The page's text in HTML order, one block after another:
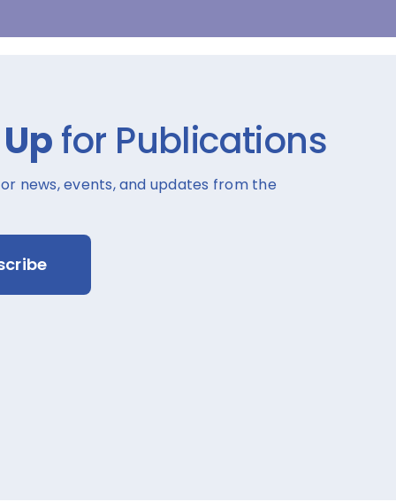
for Publications
news, events, and updates from the